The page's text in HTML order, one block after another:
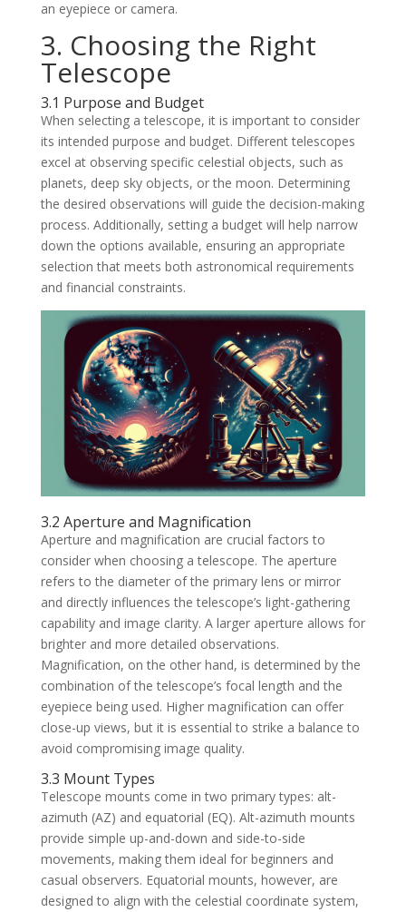
an eyepiece or camera.
3. Choosing the Right
Telescope
3.1 Purpose and Budget
When selecting a telescope, it is important to consider
its intended purpose and budget. Different telescopes
excel at observing specific celestial objects, such as
planets, deep sky objects, or the moon. Determining
the desired observations will guide the decision-making
process. Additionally, setting a budget will help narrow
down the options available, ensuring an appropriate
selection that meets both astronomical requirements
and financial constraints.
3.2 Aperture and Magnification
Aperture and magnification are crucial factors to
consider when choosing a telescope. The aperture
refers to the diameter of the primary lens or mirror
and directly influences the telescope’s light-gathering
capability and image clarity. A larger aperture allows for
brighter and more detailed observations.
Magnification, on the other hand, is determined by the
combination of the telescope’s focal length and the
eyepiece being used. Higher magnification can offer
close-up views, but it is essential to strike a balance to
avoid compromising image quality.
3.3 Mount Types
Telescope mounts come in two primary types: alt-
azimuth (AZ) and equatorial (EQ). Alt-azimuth mounts
provide simple up-and-down and side-to-side
movements, making them ideal for beginners and
casual observers. Equatorial mounts, however, are
designed to align with the celestial coordinate system,